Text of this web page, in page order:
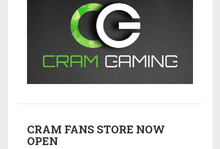
CRAM FANS STORE NOW
OPEN